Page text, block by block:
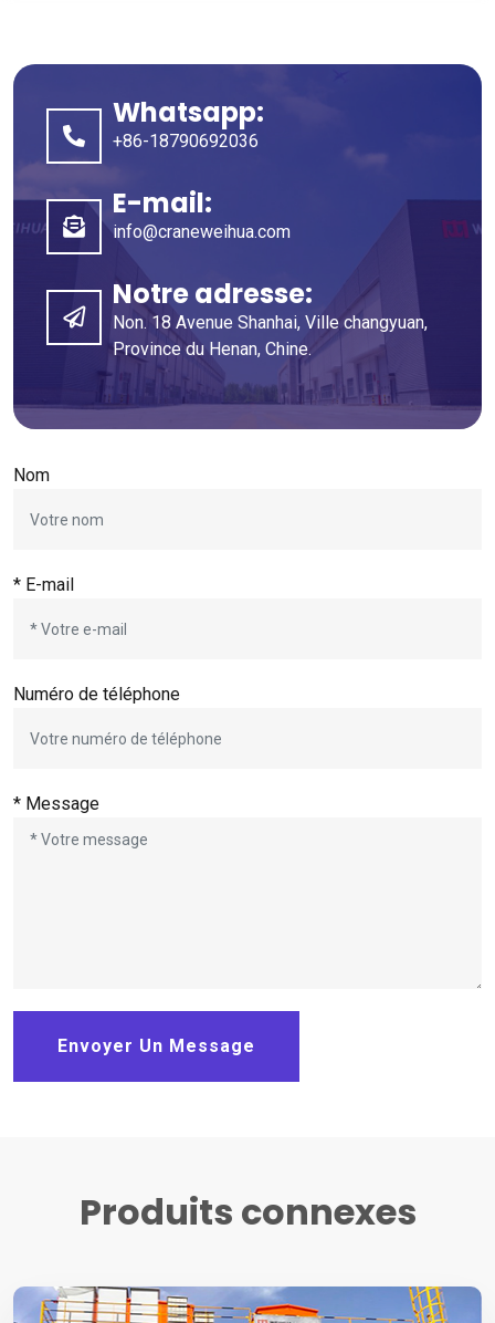
Whatsapp:
+86-18790692036
E-mail:
info@craneweihua.com
Notre adresse:
Non. 18 Avenue Shanhai, Ville changyuan,
Province du Henan, Chine.
Nom
* E-mail
Numéro de téléphone
* Message
Envoyer Un Message
Produits connexes